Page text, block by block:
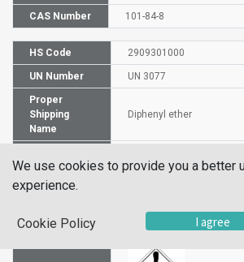
CAS Number 101-84-8
HS Code 2909301000
UN Number UN 3077
Proper
Shipping
Name
Diphenyl ether
Group
PG III
DG or HZ
Class
We use cookies to provide you a better
experience.
Cookie Policy I agree